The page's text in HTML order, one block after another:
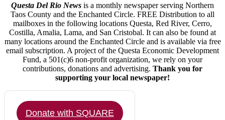
Questa Del Rio News is a monthly newspaper serving Northern
Taos County and the Enchanted Circle. FREE Distribution to all
mailboxes in the following locations Questa, Red River, Cerro,
Costilla, Amalia, Lama, and San Cristobal. It can also be found at
many locations around the Enchanted Circle and is available via free
email subscription. A project of the Questa Economic Development
Fund, a 501(c)6 non-profit organization, we rely on your
contributions, donations and advertising. Thank you for
supporting your local newspaper!
Donate with SQUARE